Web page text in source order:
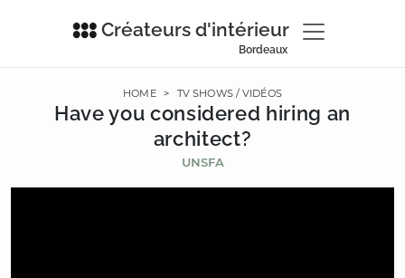
Créateurs d'intérieur
Bordeaux
HOME > TV SHOWS / VIDÉOS
Have you considered hiring an
architect?
UNSFA